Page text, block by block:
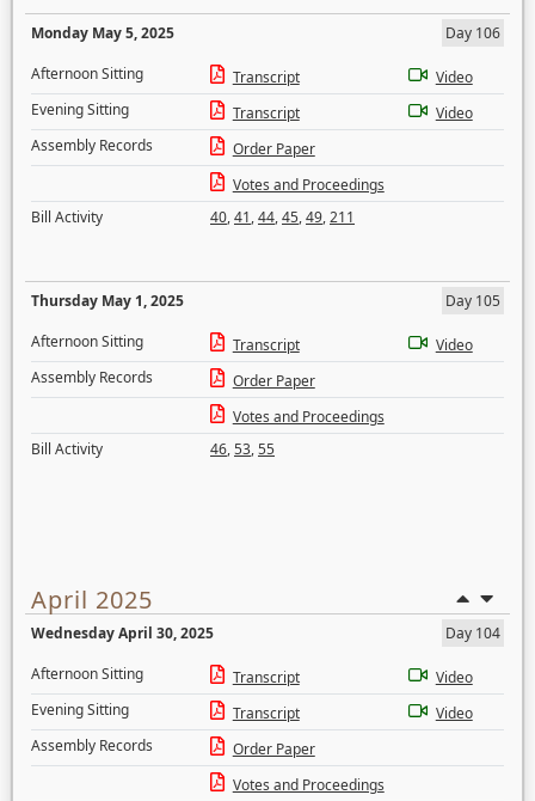
Monday May 5, 2025
Day 106
Afternoon Sitting
Transcript
Video
Evening Sitting
Transcript
Video
Assembly Records
Order Paper
Votes and Proceedings
Bill Activity
40,41,44,45,49,211
Thursday May 1, 2025
Day 105
Afternoon Sitting
Transcript
Video
Assembly Records
Order Paper
Votes and Proceedings
Bill Activity
46,53,55
April 2025
Wednesday April 30, 2025
Day 104
Afternoon Sitting
Transcript
Video
Evening Sitting
Transcript
Video
Assembly Records
Order Paper
Votes and Proceedings